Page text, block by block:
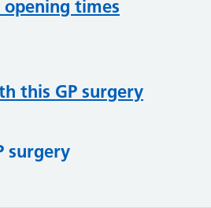
times
this GP surgery
surgery